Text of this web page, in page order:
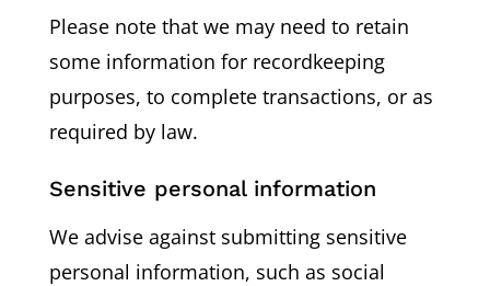
Please note that we may need to retain
some information for recordkeeping
purposes, to complete transactions, or as
required by law.
Sensitive personal information
We advise against submitting sensitive
personal information, such as social